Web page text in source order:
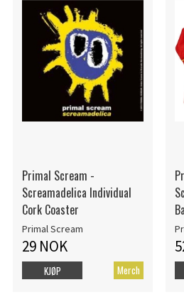
Primal Scream -
Screamadelica Individual
Cork Coaster
Primal Scream
29 NOK
Merch
KJØP